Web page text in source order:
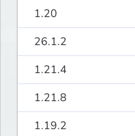
1.20
26.1.2
1.21.4
1.21.8
1.19.2